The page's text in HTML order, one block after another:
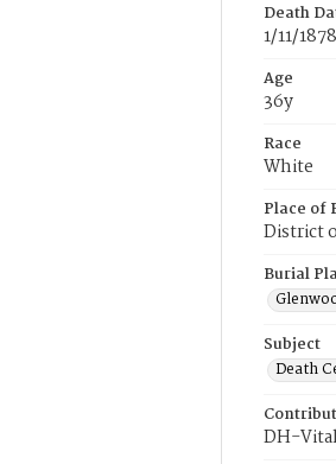
Death
1/11/1878
Age
36y
Race
White
Place of
District
Burial
Subject
Death
DH-